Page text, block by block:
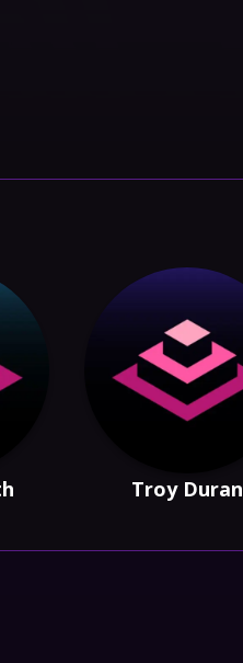
Troy Duran